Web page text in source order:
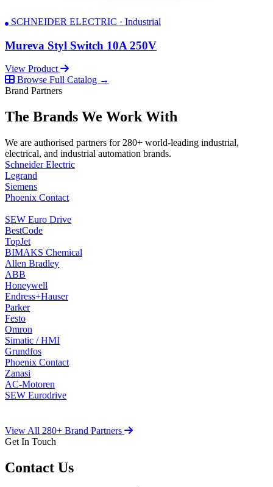
SCHNEIDER ELECTRIC · Industrial
Mureva Styl Switch 10A 250V
View Product
Browse Full Catalog →
Brand Partners
The Brands We Work With
We are authorised partners for 280+ world-leading industrial,
electrical, and industrial automation brands.
Schneider Electric
Legrand
Siemens
Phoenix Contact
SEW Euro Drive
BestCode
TopJet
BIMAKS Chemical
Allen Bradley
ABB
Honeywell
Endress+Hauser
Parker
Festo
Omron
Simatic / HMI
Grundfos
Phoenix Contact
Zanasi
AC-Motoren
SEW Eurodrive
View All 280+ Brand Partners
Get In Touch
Contact Us